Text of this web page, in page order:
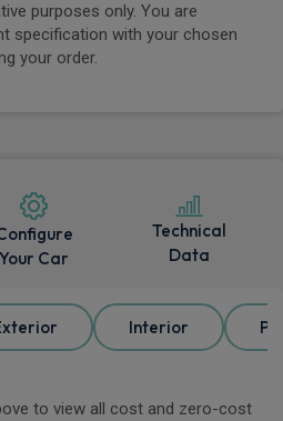
purposes only. You are
specification with your chosen
your order.
Your Car
Technical
Data
Interior
to view all cost and zero-cost